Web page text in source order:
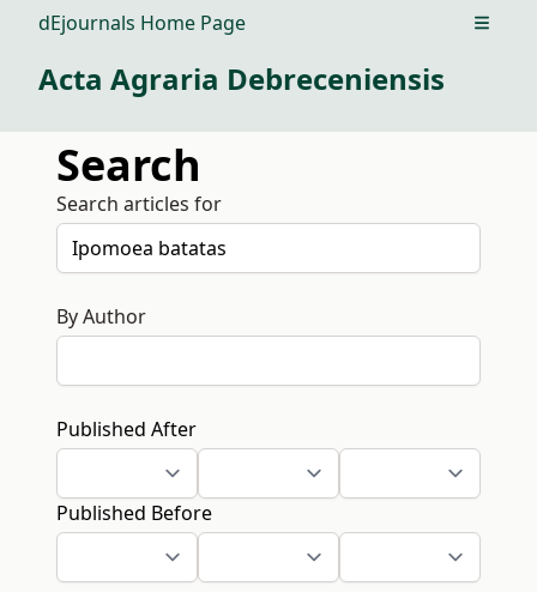
dEjournals Home Page Open
Acta Agraria Debreceniensis
Search
Search articles for
By Author
Published After
Published Before